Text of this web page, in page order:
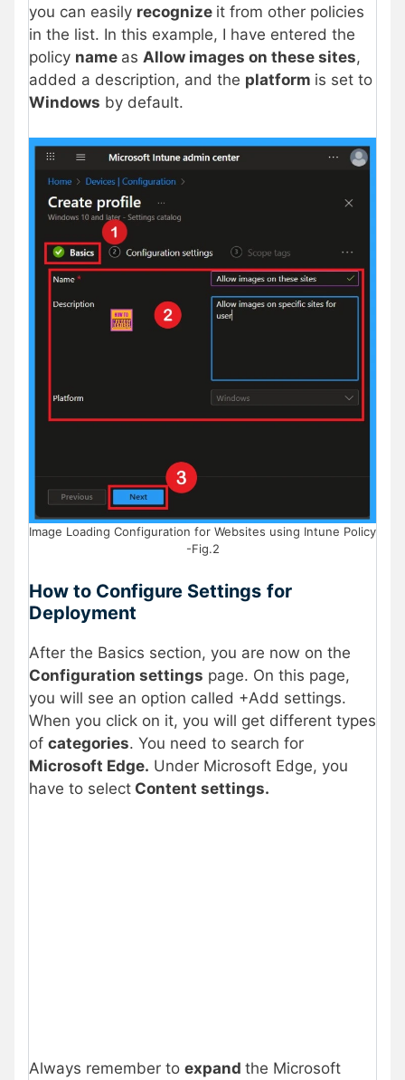
you can easily recognize it from other policies
in the list. In this example, I have entered the
policy name as Allow images on these sites,
added a description, and the platform is set to
Windows by default.
Image Loading Configuration for Websites using Intune Policy
-Fig.2
How to Configure Settings for
Deployment
After the Basics section, you are now on the
Configuration settings page. On this page,
you will see an option called +Add settings.
When you click on it, you will get different types
of categories. You need to search for
Microsoft Edge. Under Microsoft Edge, you
have to select Content settings.
Always remember to expand the Microsoft